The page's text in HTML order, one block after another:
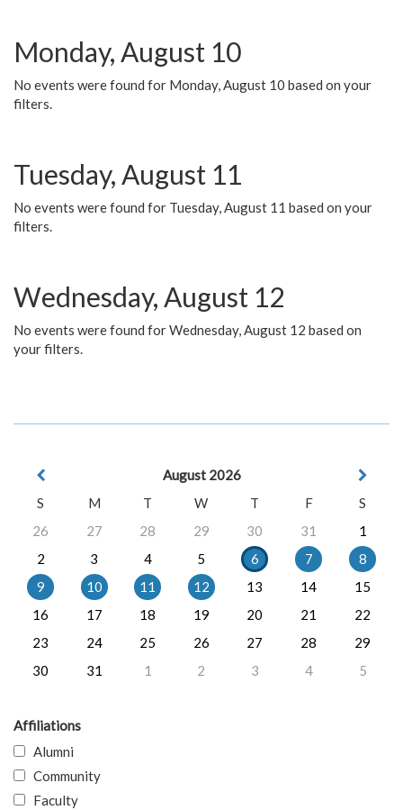
Monday, August 10
No events were found for Monday, August 10 based on your
filters.
Tuesday, August 11
No events were found for Tuesday, August 11 based on your
filters.
Wednesday, August 12
No events were found for Wednesday, August 12 based on
your filters.
August 2026
S
M T W T F
S
26
27 28 29 30 31
1
2
3 4 5 6 7
8
9
10 11 12 13 14
15
16
17 18 19 20 21
22
23
24 25 26 27 28
29
30
31 1 2 3 4 5
Affiliations
Alumni
Community
Faculty